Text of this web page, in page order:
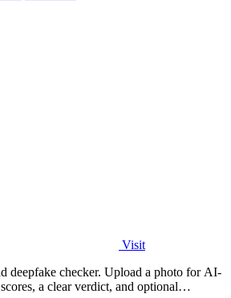
Visit
deepfake checker. Upload a photo for AI-
a clear verdict, and optional